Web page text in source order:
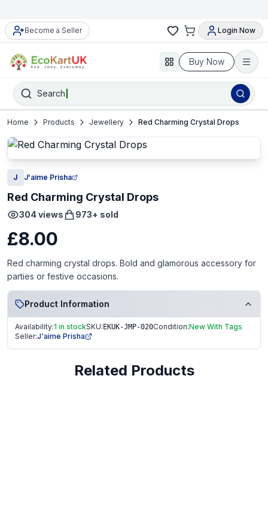
Become a Seller Login Now
Buy Now
Search
Home Products Jewellery Red Charming Crystal Drops
J J'aime Prisha
Red Charming Crystal Drops
304views 973+ sold
£8.00
Red charming crystal drops. Bold and glamorous accessory for
parties or festive occasions.
Product Information
Availability:1 in stockSKU: EKUK-JMP-020Condition:New With Tags
Seller:J'aime Prisha
Related Products